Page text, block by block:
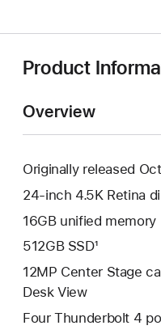
Product
Overview
Originally released
24-inch 4.5K Retina
16GB unified memory
512GB SSD¹
12MP Center Stage
Desk View
Four Thunderbolt 4